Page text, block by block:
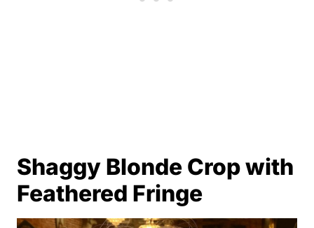
Shaggy Blonde Crop with
Feathered Fringe